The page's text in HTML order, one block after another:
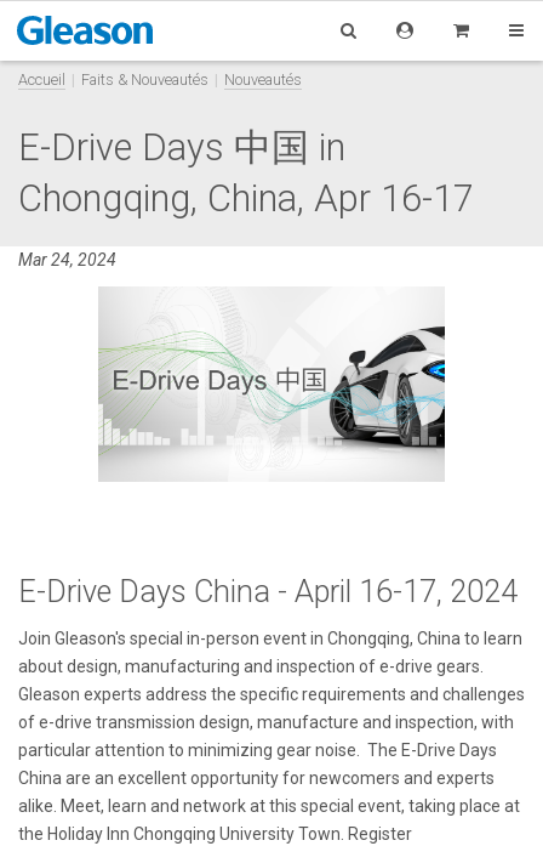
Accueil Faits & Nouveautés Nouveautés
E-Drive Days 中国 in
Chongqing, China, Apr 16-17
Mar 24, 2024
E-Drive Days China - April 16-17, 2024
Join Gleason's special in-person event in Chongqing, China to learn
about design, manufacturing and inspection of e-drive gears.
Gleason experts address the specific requirements and challenges
of e-drive transmission design, manufacture and inspection, with
particular attention to minimizing gear noise. The E-Drive Days
China are an excellent opportunity for newcomers and experts
alike. Meet, learn and network at this special event, taking place at
the Holiday Inn Chongqing University Town. Register